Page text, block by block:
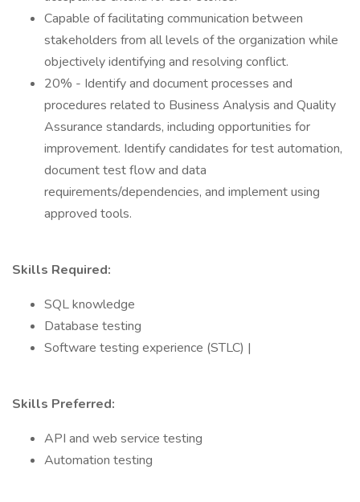
Capable of facilitating communication between
stakeholders from all levels of the organization while
objectively identifying and resolving conflict.
20% - Identify and document processes and
procedures related to Business Analysis and Quality
Assurance standards, including opportunities for
improvement. Identify candidates for test automation,
document test flow and data
requirements/dependencies, and implement using
approved tools.
Skills Required:
SQL knowledge
Database testing
Software testing experience (STLC) |
Skills Preferred:
API and web service testing
Automation testing